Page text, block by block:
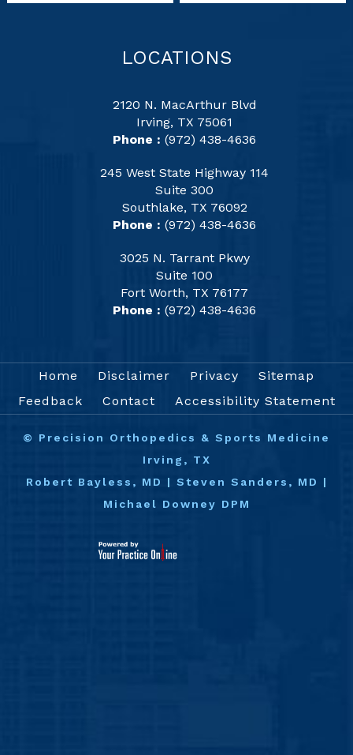
LOCATIONS
2120 N. MacArthur Blvd
Irving, TX 75061
Phone : (972) 438-4636
245 West State Highway 114
Suite 300
Southlake, TX 76092
Phone : (972) 438-4636
3025 N. Tarrant Pkwy
Suite 100
Fort Worth, TX 76177
Phone : (972) 438-4636
Home Disclaimer Privacy
Sitemap
Feedback
Contact Accessibility Statement
© Precision Orthopedics & Sports Medicine
Irving, TX
Robert Bayless, MD
| Steven Sanders, MD
|
Michael Downey DPM